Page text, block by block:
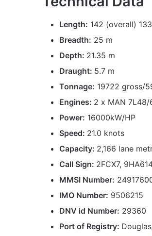
Length: 142 (overall)
Breadth: 25 m
Depth: 21.35 m
Draught: 5.7 m
Tonnage: 19722 gross/
Engines: 2 x MAN 7L48/
Power: 16000kW/HP
Speed: 21.0 knots
Capacity: 2,166 lane
Call Sign: 2FCX7,
MMSI Number:
IMO Number: 9506215
DNV id Number: 29360
Port of Registry: